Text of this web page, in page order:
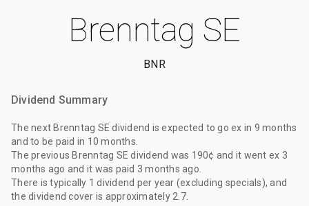
Brenntag SE
BNR
Dividend Summary
The next Brenntag SE dividend is expected to go ex in 9 months
and to be paid in 10 months.
The previous Brenntag SE dividend was 190¢ and it went ex 3
months ago and it was paid 3 months ago.
There is typically 1 dividend per year (excluding specials), and
the dividend cover is approximately 2.7.